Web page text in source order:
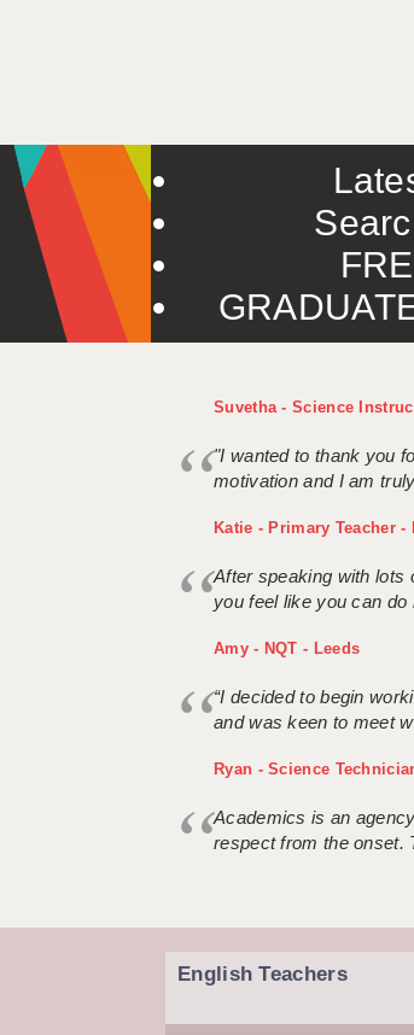
Suvetha - Science
"I wanted to thank you
motivation and I am
Katie - Primary Teacher -
After speaking with lots
you feel like you can
Amy - NQT - Leeds
“I decided to begin
and was keen to meet
Ryan - Science
Academics is an
respect from the onset.
English Teachers